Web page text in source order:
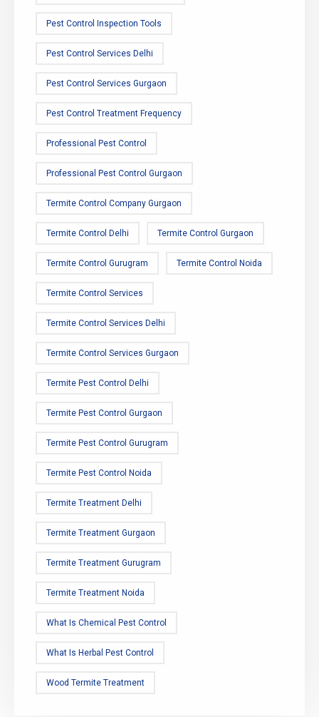
Pest Control Inspection Tools
Pest Control Services Delhi
Pest Control Services Gurgaon
Pest Control Treatment Frequency
Professional Pest Control
Professional Pest Control Gurgaon
Termite Control Company Gurgaon
Termite Control Delhi Termite Control Gurgaon
Termite Control Gurugram Termite Control Noida
Termite Control Services
Termite Control Services Delhi
Termite Control Services Gurgaon
Termite Pest Control Delhi
Termite Pest Control Gurgaon
Termite Pest Control Gurugram
Termite Pest Control Noida
Termite Treatment Delhi
Termite Treatment Gurgaon
Termite Treatment Gurugram
Termite Treatment Noida
What Is Chemical Pest Control
What Is Herbal Pest Control
Wood Termite Treatment